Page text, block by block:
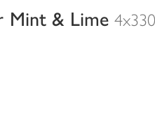
Mint & Lime